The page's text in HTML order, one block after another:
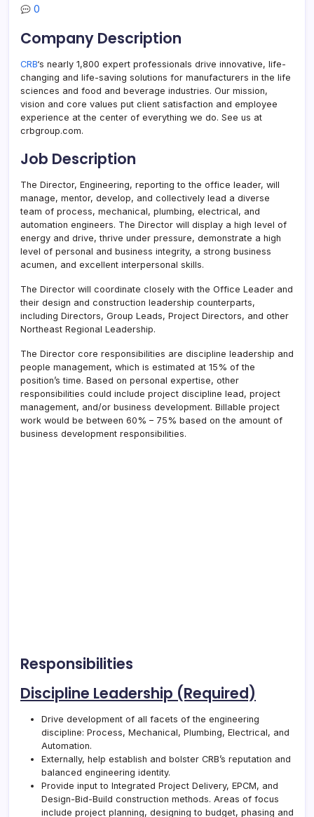
0
Company Description
CRB‘s nearly 1,800 expert professionals drive innovative, life-
changing and life-saving solutions for manufacturers in the life
sciences and food and beverage industries. Our mission,
vision and core values put client satisfaction and employee
experience at the center of everything we do. See us at
crbgroup.com.
Job Description
The Director, Engineering, reporting to the office leader, will
manage, mentor, develop, and collectively lead a diverse
team of process, mechanical, plumbing, electrical, and
automation engineers. The Director will display a high level of
energy and drive, thrive under pressure, demonstrate a high
level of personal and business integrity, a strong business
acumen, and excellent interpersonal skills.
The Director will coordinate closely with the Office Leader and
their design and construction leadership counterparts,
including Directors, Group Leads, Project Directors, and other
Northeast Regional Leadership.
The Director core responsibilities are discipline leadership and
people management, which is estimated at 15% of the
position’s time. Based on personal expertise, other
responsibilities could include project discipline lead, project
management, and/or business development. Billable project
work would be between 60% – 75% based on the amount of
business development responsibilities.
Responsibilities
Discipline Leadership (Required)
Drive development of all facets of the engineering
discipline: Process, Mechanical, Plumbing, Electrical, and
Automation.
Externally, help establish and bolster CRB’s reputation and
balanced engineering identity.
Provide input to Integrated Project Delivery, EPCM, and
Design-Bid-Build construction methods. Areas of focus
include project planning, designing to budget, phasing and